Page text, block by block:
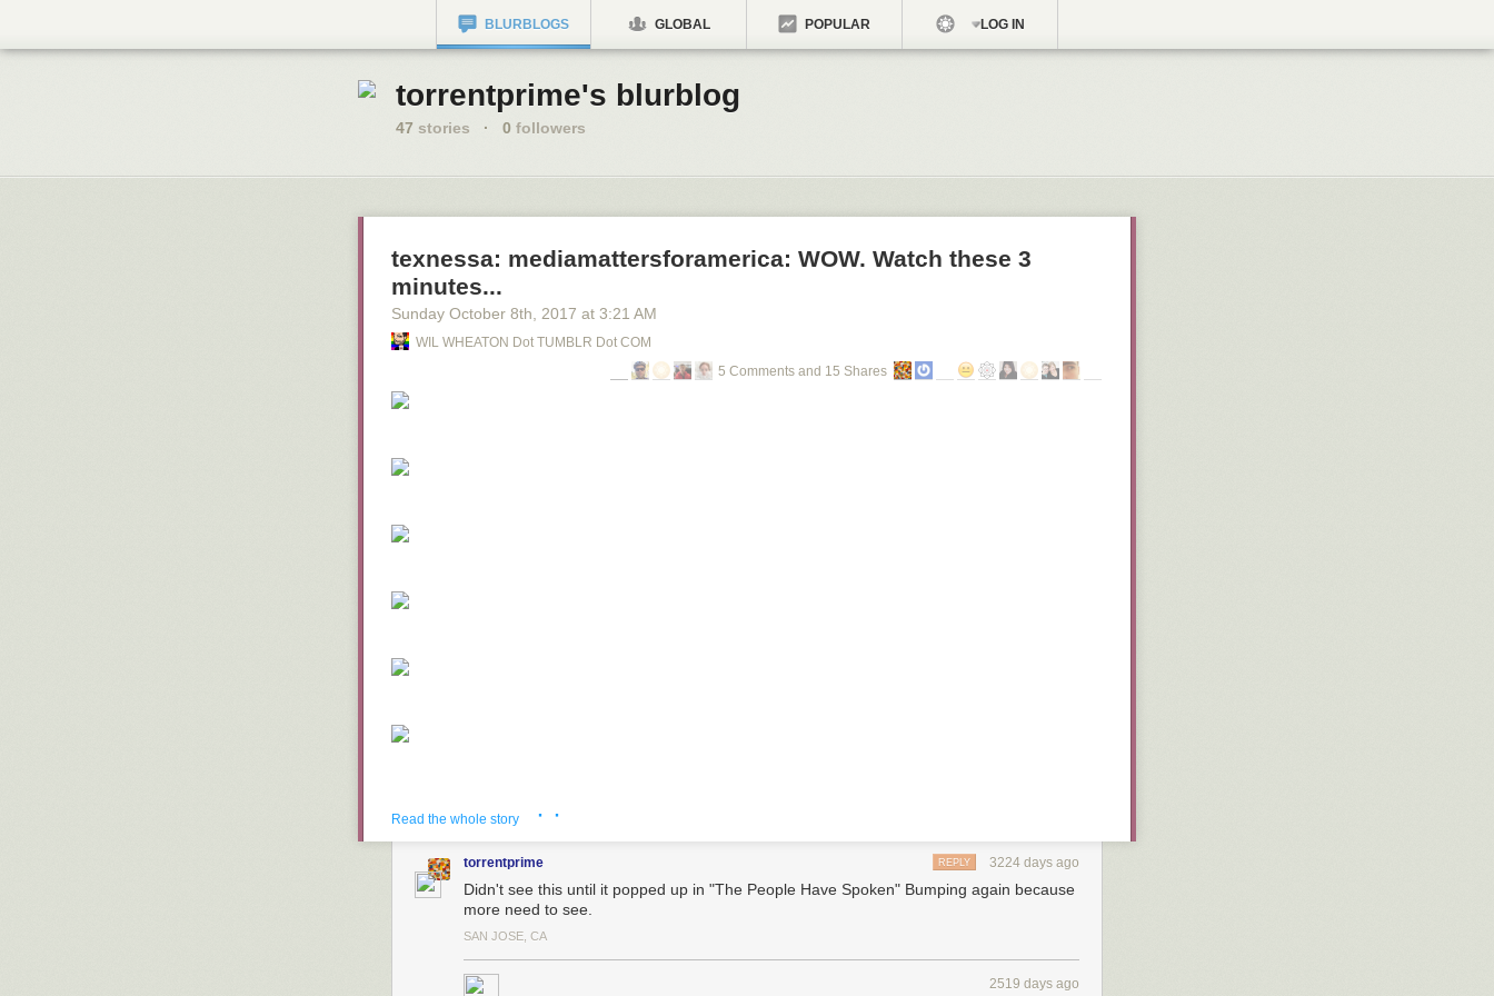
BLURBLOGS GLOBAL POPULAR LOG IN
torrentprime's blurblog
47 stories · 0 followers
texnessa: mediamattersforamerica: WOW. Watch these 3
minutes...
Sunday October 8th , 2017 at 3:21 AM
WIL WHEATON Dot TUMBLR Dot COM
5 Comments and 15 Shares
Read the whole story · ·
torrentprime 3224 days ago
REPLY
Didn't see this until it popped up in "The People Have Spoken" Bumping again because
more need to see.
SAN JOSE, CA
2519 days ago